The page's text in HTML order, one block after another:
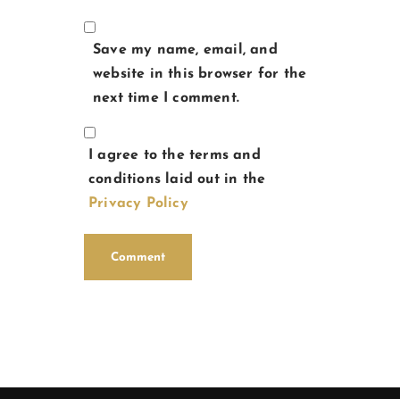
Save my name, email, and
website in this browser for the
next time I comment.
I agree to the terms and
conditions laid out in the
Privacy Policy